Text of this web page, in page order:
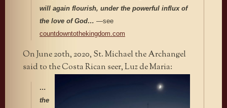
will again flourish, under the powerful influx of
the love of God… —see
countdowntothekingdom.com
On June 20th, 2020, St. Michael the Archangel
said to the Costa Rican seer, Luz de Maria:
…
the